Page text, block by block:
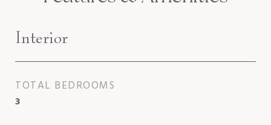
Interior
TOTAL BEDROOMS
3